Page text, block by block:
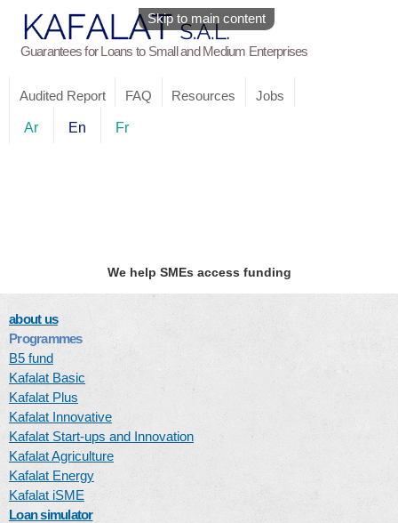
Skip to main content
Guarantees for Loans to Small and Medium Enterprises
Audited Report FAQ Resources Jobs
Ar En Fr
We help SMEs access funding
about us
Programmes
B5 fund
Kafalat Basic
Kafalat Plus
Kafalat Innovative
Kafalat Start-ups and Innovation
Kafalat Agriculture
Kafalat Energy
Kafalat iSME
Loan simulator